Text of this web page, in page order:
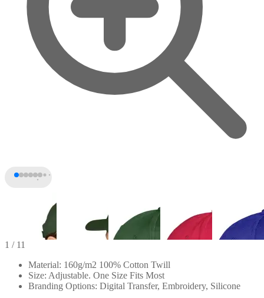
1 / 11
Material: 160g/m2 100% Cotton Twill
Size: Adjustable. One Size Fits Most
Branding Options: Digital Transfer, Embroidery, Silicone